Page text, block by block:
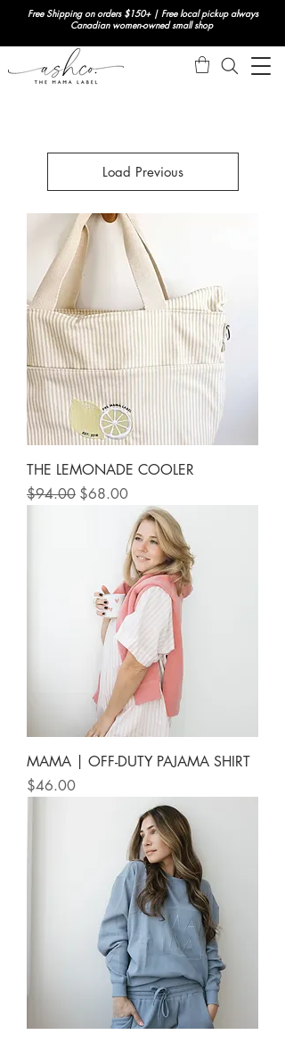
Free Shipping on orders $150+ | Free local pickup always
Canadian women-owned small shop
Load Previous
THE LEMONADE COOLER
Regular Price
$94.00 Sale Price
$68.00
MAMA | OFF-DUTY PAJAMA SHIRT
Price
$46.00